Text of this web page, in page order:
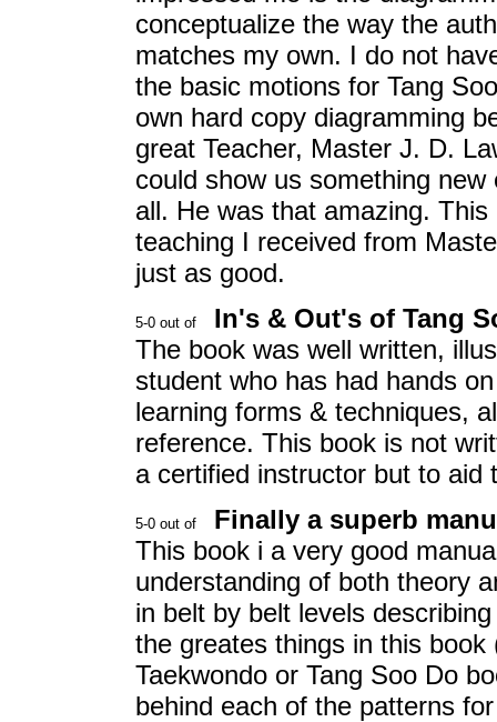
conceptualize the way the
matches my own. I do not
the basic motions for Tang
own hard copy diagramming
great Teacher, Master J. D.
could show us something
all. He was that amazing.
teaching I received from
just as good.
In's & Out's of Tang
The book was well written,
student who has had hands
learning forms & techniques,
reference. This book is not
a certified instructor but to aid
Finally a superb
This book i a very good
understanding of both theory
in belt by belt levels
the greates things in this
Taekwondo or Tang Soo Do
behind each of the patterns